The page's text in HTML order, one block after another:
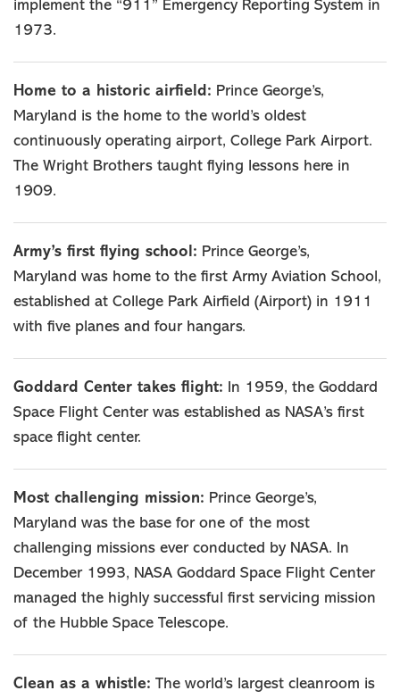
implement the “911” Emergency Reporting System in
1973.
Home to a historic airfield: Prince George’s,
Maryland is the home to the world’s oldest
continuously operating airport, College Park Airport.
The Wright Brothers taught flying lessons here in
1909.
Army’s first flying school: Prince George’s,
Maryland was home to the first Army Aviation School,
established at College Park Airfield (Airport) in 1911
with five planes and four hangars.
Goddard Center takes flight: In 1959, the Goddard
Space Flight Center was established as NASA’s first
space flight center.
Most challenging mission: Prince George’s,
Maryland was the base for one of the most
challenging missions ever conducted by NASA. In
December 1993, NASA Goddard Space Flight Center
managed the highly successful first servicing mission
of the Hubble Space Telescope.
Clean as a whistle: The world’s largest cleanroom is